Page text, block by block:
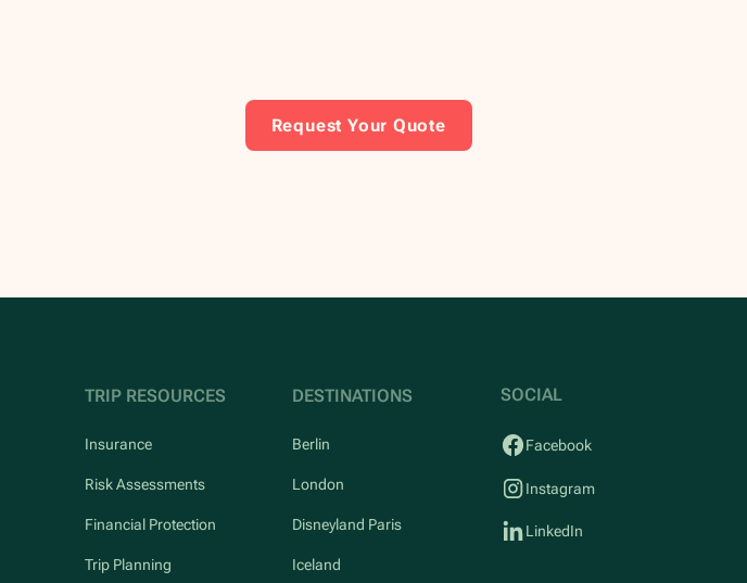
Request Your Quote
TRIP RESOURCES
Insurance
Risk Assessments
Financial Protection
Trip Planning
DESTINATIONS
Berlin
London
Disneyland Paris
Iceland
SOCIAL
Facebook
Instagram
LinkedIn